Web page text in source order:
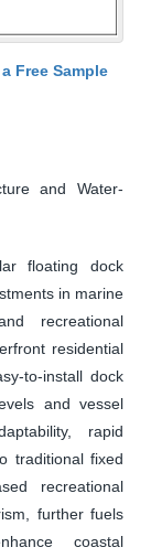
Free Sample
and Water-
floating dock
in marine
recreational
residential
to-install dock
and vessel
rapid
traditional fixed
recreational
further fuels
coastal